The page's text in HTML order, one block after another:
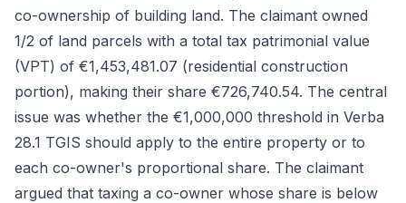
co-ownership of building land. The claimant owned
1/2 of land parcels with a total tax patrimonial value
(VPT) of €1,453,481.07 (residential construction
portion), making their share €726,740.54. The central
issue was whether the €1,000,000 threshold in Verba
28.1 TGIS should apply to the entire property or to
each co-owner's proportional share. The claimant
argued that taxing a co-owner whose share is below